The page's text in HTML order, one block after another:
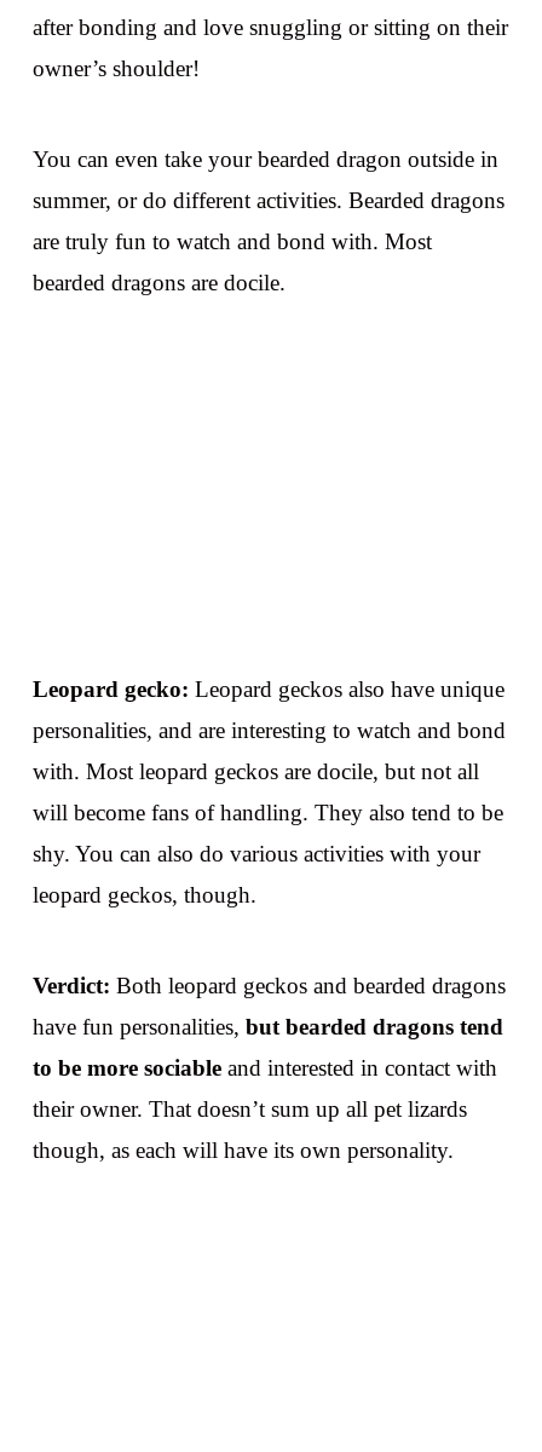
after bonding and love snuggling or sitting on their
owner’s shoulder!
You can even take your bearded dragon outside in
summer, or do different activities. Bearded dragons
are truly fun to watch and bond with. Most
bearded dragons are docile.
Leopard gecko: Leopard geckos also have unique
personalities, and are interesting to watch and bond
with. Most leopard geckos are docile, but not all
will become fans of handling. They also tend to be
shy. You can also do various activities with your
leopard geckos, though.
Verdict: Both leopard geckos and bearded dragons
have fun personalities, but bearded dragons tend
to be more sociable and interested in contact with
their owner. That doesn’t sum up all pet lizards
though, as each will have its own personality.